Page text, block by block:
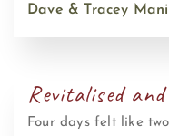
Dave & Tracey
Revitalised
Four days felt like